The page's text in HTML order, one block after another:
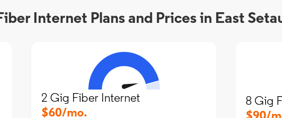
Internet Plans and Prices in East
2 Gig Fiber Internet
$60/mo.
8 Gig